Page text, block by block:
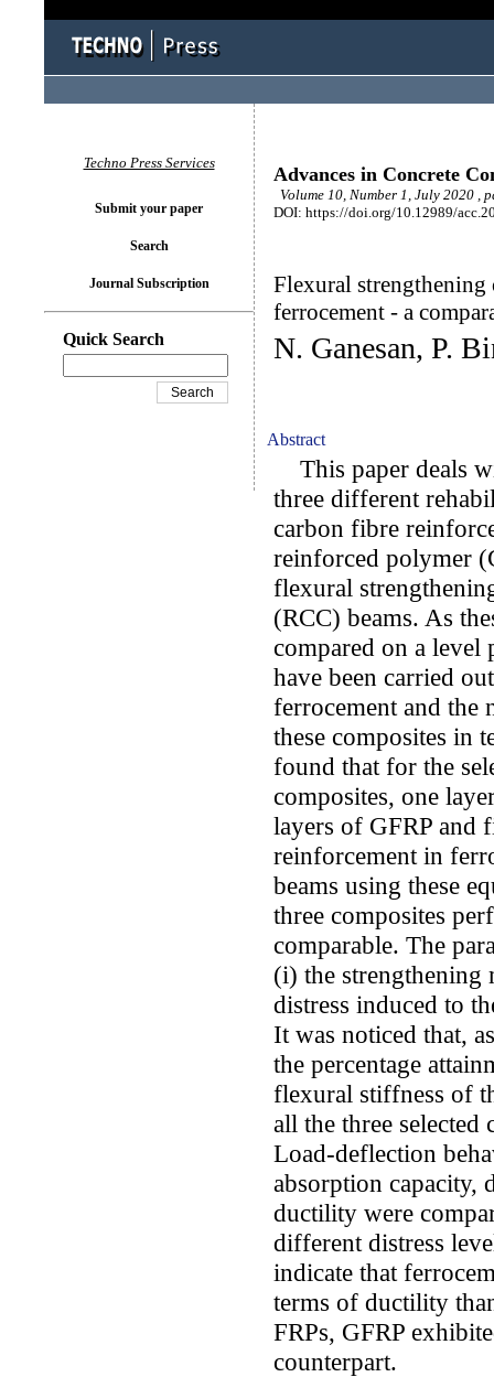
Advances in Concrete
Volume 10, Number 1, July 2020 ,
DOI: https://doi.org/10.12989/
Flexural strengthening
ferrocement - a
N. Ganesan, P.
Abstract
This paper deals
three different
carbon fibre
reinforced polymer
flexural
(RCC) beams. As
compared on a level
have been carried
ferrocement and the
these composites in
found that for the
composites, one
layers of GFRP and
reinforcement in
beams using these
three composites
comparable. The
(i) the strengthening
distress induced to
It was noticed that,
the percentage
flexural stiffness of
all the three
Load-deflection
absorption capacity,
ductility were
different distress
indicate that
terms of ductility
FRPs, GFRP
counterpart.
Techno Press Services
Submit your paper
Search
Journal Subscription
Quick Search